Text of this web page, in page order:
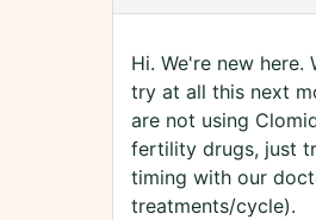
Hi. We're new here.
try at all this next
are not using
fertility drugs, just
timing with our
treatments/cycle).